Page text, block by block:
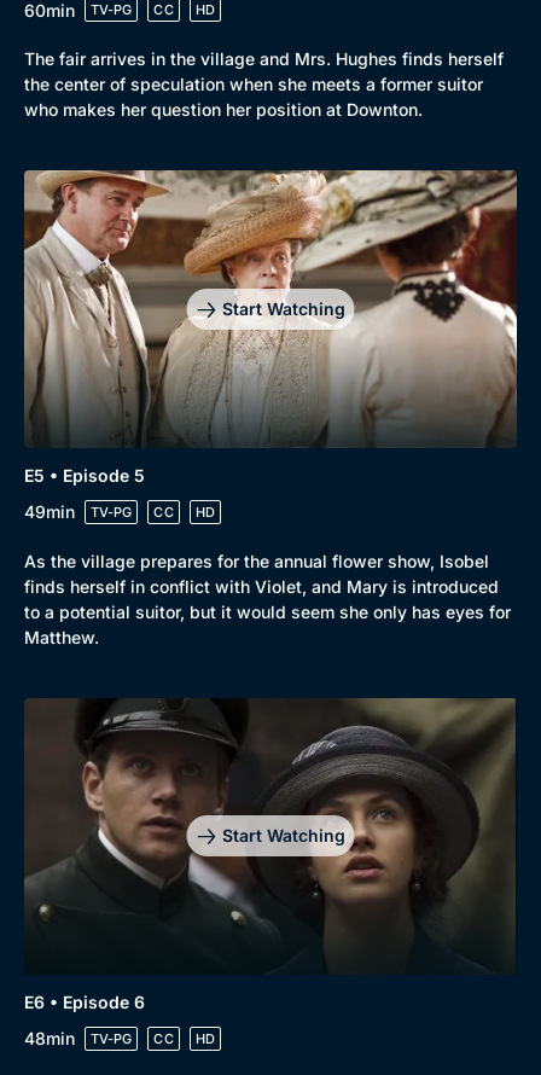
60min
TV-PG CC HD
The fair arrives in the village and Mrs. Hughes finds herself
the center of speculation when she meets a former suitor
who makes her question her position at Downton.
Start Watching
E5 • Episode 5
49min
TV-PG CC HD
As the village prepares for the annual flower show, Isobel
finds herself in conflict with Violet, and Mary is introduced
to a potential suitor, but it would seem she only has eyes for
Matthew.
Start Watching
E6 • Episode 6
48min
TV-PG CC HD